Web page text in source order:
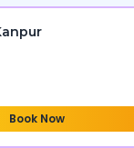
Book Now